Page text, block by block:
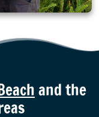
and the